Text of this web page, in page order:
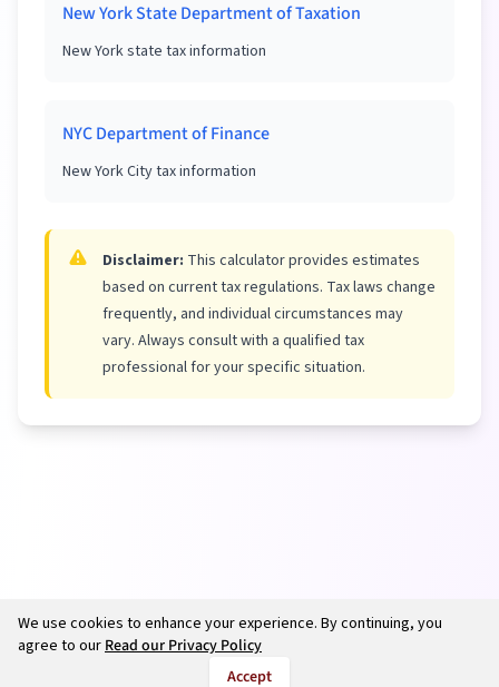
New York State Department of Taxation
New York state tax information
NYC Department of Finance
New York City tax information
Disclaimer: This calculator provides estimates
based on current tax regulations. Tax laws change
frequently, and individual circumstances may
vary. Always consult with a qualified tax
professional for your specific situation.
We use cookies to enhance your experience. By continuing, you
agree to ourRead our Privacy Policy
Accept